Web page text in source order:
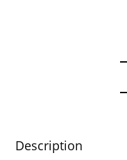
Description